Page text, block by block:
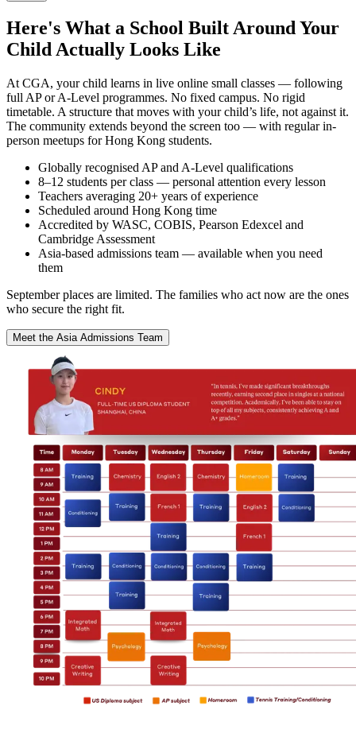
Here's What a School Built Around Your
Child Actually Looks Like
At CGA, your child learns in live online small classes — following
full AP or A-Level programmes. No fixed campus. No rigid
timetable. A structure that moves with your child’s life, not against it.
The community extends beyond the screen too — with regular in-
person meetups for Hong Kong students.
Globally recognised AP and A-Level qualifications
8–12 students per class — personal attention every lesson
Teachers averaging 20+ years of experience
Scheduled around Hong Kong time
Accredited by WASC, COBIS, Pearson Edexcel and
Cambridge Assessment
Asia-based admissions team — available when you need
them
September places are limited. The families who act now are the ones
who secure the right fit.
Meet the Asia Admissions Team